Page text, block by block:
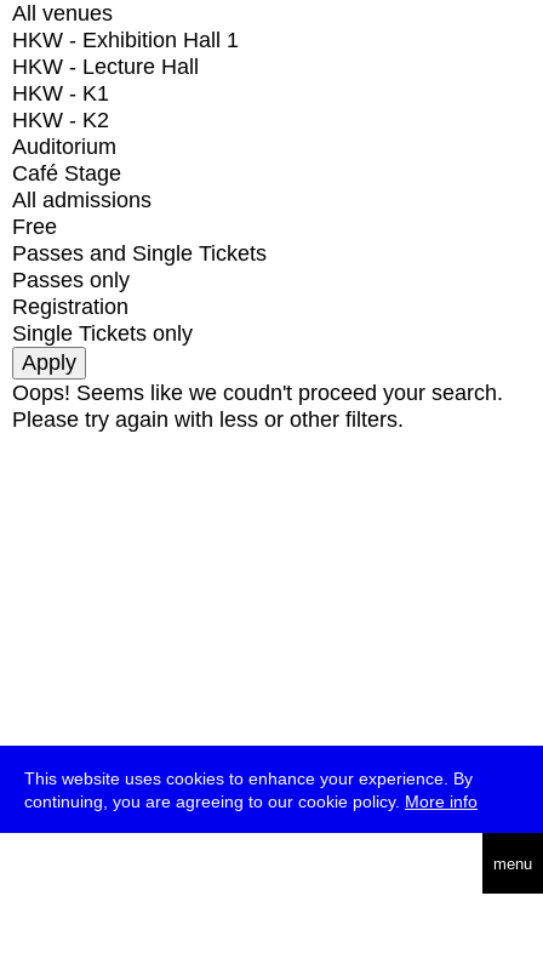
This website uses cookies to enhance your experience. By
continuing, you are agreeing to our cookie policy. More info
menu
All venues
HKW - Exhibition Hall 1
HKW - Lecture Hall
HKW - K1
HKW - K2
Auditorium
Café Stage
All admissions
Free
Passes and Single Tickets
Passes only
Registration
Single Tickets only
Oops! Seems like we coudn't proceed your search.
Please try again with less or other filters.